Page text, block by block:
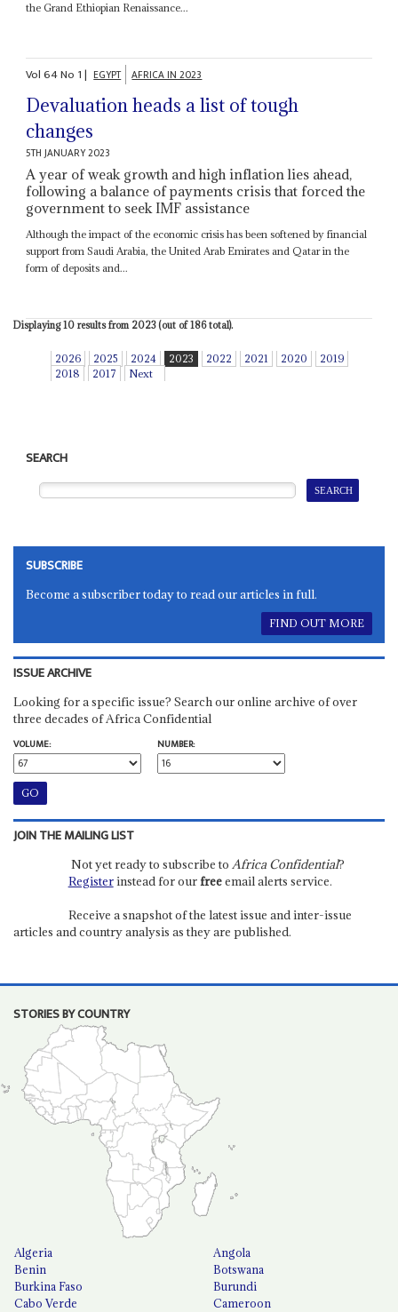
the Grand Ethiopian Renaissance...
Vol64No 1| EGYPT AFRICA IN 2023
Devaluation heads a list of tough
changes
5TH JANUARY 2023
A year of weak growth and high inflation lies ahead,
following a balance of payments crisis that forced the
government to seek IMF assistance
Although the impact of the economic crisis has been softened by financial
support from Saudi Arabia, the United Arab Emirates and Qatar in the
form of deposits and...
Displaying 10 results from 2023 (out of 186 total).
2026 2025 2024 2023 2022 2021 2020
2019
2018
2017 Next
SEARCH
SUBSCRIBE
Become a subscriber today to read our articles in full.
FIND OUT MORE
ISSUE ARCHIVE
Looking for a specific issue? Search our online archive of over
three decades of Africa Confidential
VOLUME:
NUMBER:
JOIN THE MAILING LIST
Not yet ready to subscribe to Africa Confidential?
Registerinstead for ourfreeemail alerts service.
Receive a snapshot of the latest issue and inter-issue
articles and country analysis as they are published.
STORIES BY COUNTRY
Algeria
Angola
Benin
Botswana
Burkina Faso
Burundi
Cabo Verde
Cameroon